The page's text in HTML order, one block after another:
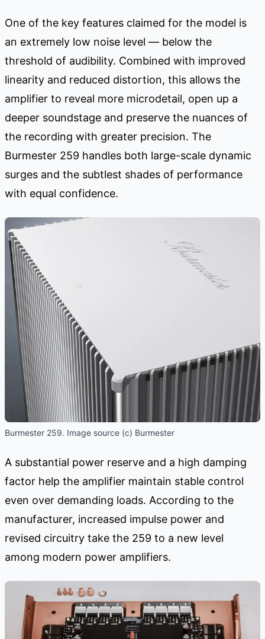
One of the key features claimed for the model is
an extremely low noise level — below the
threshold of audibility. Combined with improved
linearity and reduced distortion, this allows the
amplifier to reveal more microdetail, open up a
deeper soundstage and preserve the nuances of
the recording with greater precision. The
Burmester 259 handles both large-scale dynamic
surges and the subtlest shades of performance
with equal confidence.
Burmester 259. Image source (c) Burmester
A substantial power reserve and a high damping
factor help the amplifier maintain stable control
even over demanding loads. According to the
manufacturer, increased impulse power and
revised circuitry take the 259 to a new level
among modern power amplifiers.